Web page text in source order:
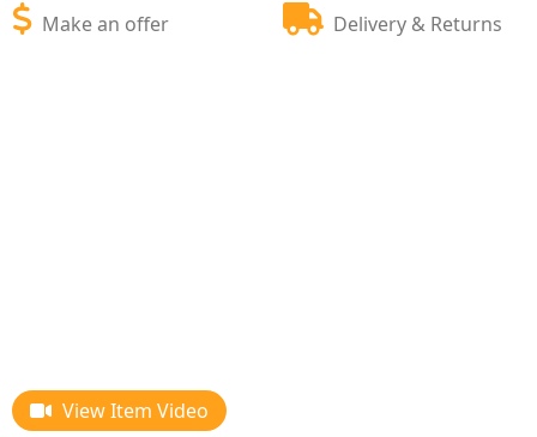
Make an offer Delivery & Returns
View Item Video